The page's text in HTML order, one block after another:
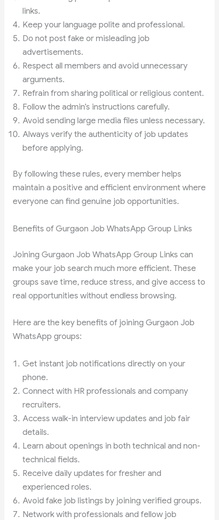
links.
Keep your language polite and professional.
Do not post fake or misleading job
advertisements.
Respect all members and avoid unnecessary
arguments.
Refrain from sharing political or religious content.
Follow the admin’s instructions carefully.
Avoid sending large media files unless necessary.
Always verify the authenticity of job updates
before applying.
By following these rules, every member helps
maintain a positive and efficient environment where
everyone can find genuine job opportunities.
Benefits of Gurgaon Job WhatsApp Group Links
Joining Gurgaon Job WhatsApp Group Links can
make your job search much more efficient. These
groups save time, reduce stress, and give access to
real opportunities without endless browsing.
Here are the key benefits of joining Gurgaon Job
WhatsApp groups:
Get instant job notifications directly on your
phone.
Connect with HR professionals and company
recruiters.
Access walk-in interview updates and job fair
details.
Learn about openings in both technical and non-
technical fields.
Receive daily updates for fresher and
experienced roles.
Avoid fake job listings by joining verified groups.
Network with professionals and fellow job